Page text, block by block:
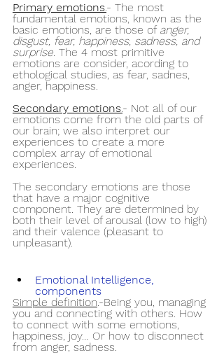
Primary emotions.- The most
fundamental emotions, known as the
basic emotions, are those of anger,
disgust, fear, happiness, sadness, and
surprise. The 4 most primitive
emotions are consider, acording to
ethological studies, as fear, sadnes,
anger, happiness.
Secondary emotions.- Not all of our
emotions come from the old parts of
our brain; we also interpret our
experiences to create a more
complex array of emotional
experiences.
The secondary emotions are those
that have a major cognitive
component. They are determined by
both their level of arousal (low to high)
and their valence (pleasant to
unpleasant).
Emotional Intelligence,
components
Simple definition.-Being you, managing
you and connecting with others. How
to connect with some emotions,
happiness, joy… Or how to disconnect
from anger, sadness.